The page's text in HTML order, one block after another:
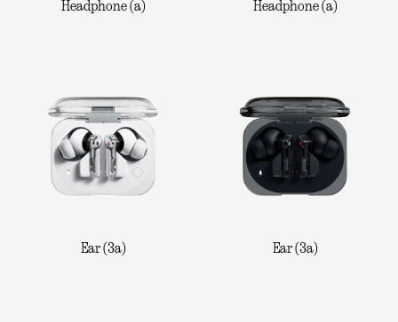
Headphone (a) Headphone (a)
Ear (3a) Ear (3a)